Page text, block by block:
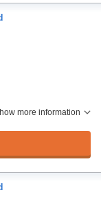
more information